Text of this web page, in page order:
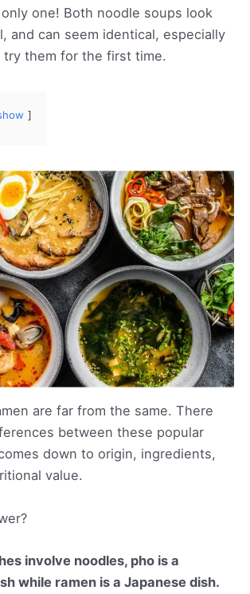
only one! Both noodle soups look
and can seem identical, especially
try them for the first time.
are far from the same. There
between these popular
down to origin, ingredients,
value.
involve noodles, pho is a
while ramen is a Japanese dish.